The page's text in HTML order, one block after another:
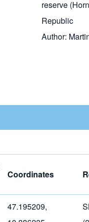
reserve
Republic
Author:
Coordinates
47.195209,